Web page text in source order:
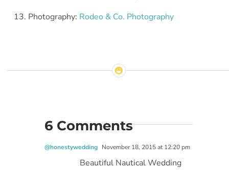
13. Photography: Rodeo & Co. Photography
6 Comments
@honestywedding November 18, 2015 at 12:20 pm
Beautiful Nautical Wedding